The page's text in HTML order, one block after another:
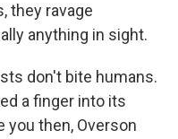
they ravage
anything in sight.
don't bite humans.
a finger into its
you then, Overson